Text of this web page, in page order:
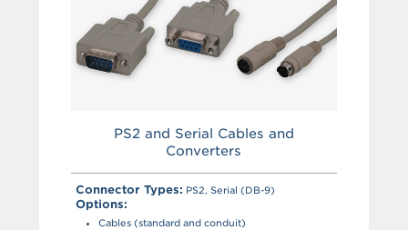
PS2 and Serial Cables and
Converters
Connector Types: PS2, Serial (DB-9)
Options:
Cables (standard and conduit)